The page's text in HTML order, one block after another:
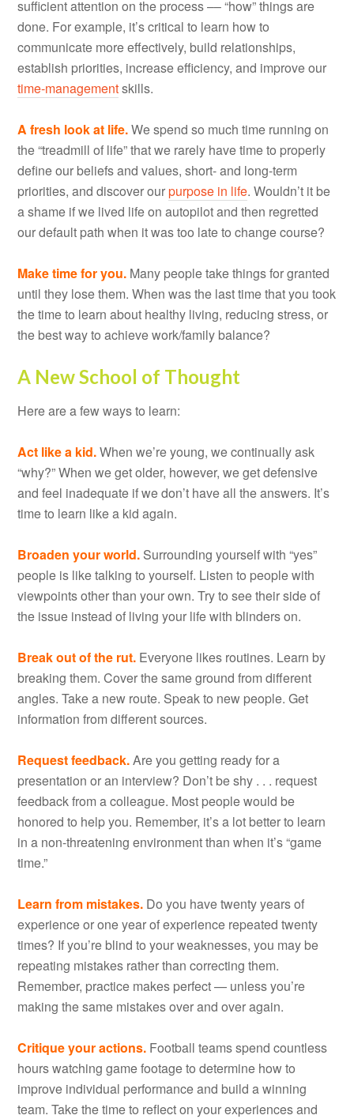
sufficient attention on the process –– “how” things are
done. For example, it’s critical to learn how to
communicate more effectively, build relationships,
establish priorities, increase efficiency, and improve our
time-managementskills.
A fresh look at life.We spend so much time running on
the “treadmill of life” that we rarely have time to properly
define our beliefs and values, short- and long-term
priorities, and discover ourpurpose in life. Wouldn’t it be
a shame if we lived life on autopilot and then regretted
our default path when it was too late to change course?
Make time for you. Many people take things for granted
until they lose them. When was the last time that you took
the time to learn about healthy living, reducing stress, or
the best way to achieve work/family balance?
A New School of Thought
Here are a few ways to learn:
Act like a kid.When we’re young, we continually ask
“why?” When we get older, however, we get defensive
and feel inadequate if we don’t have all the answers. It’s
time to learn like a kid again.
Broaden your world. Surrounding yourself with “yes”
people is like talking to yourself. Listen to people with
viewpoints other than your own. Try to see their side of
the issue instead of living your life with blinders on.
Break out of the rut. Everyone likes routines. Learn by
breaking them. Cover the same ground from different
angles. Take a new route. Speak to new people. Get
information from different sources.
Request feedback.Are you getting ready for a
presentation or an interview? Don’t be shy . . . request
feedback from a colleague. Most people would be
honored to help you. Remember, it’s a lot better to learn
in a non-threatening environment than when it’s “game
time.”
Learn from mistakes. Do you have twenty years of
experience or one year of experience repeated twenty
times? If you’re blind to your weaknesses, you may be
repeating mistakes rather than correcting them.
Remember, practice makes perfect — unless you’re
making the same mistakes over and over again.
Critique your actions. Football teams spend countless
hours watching game footage to determine how to
improve individual performance and build a winning
team. Take the time to reflect on your experiences and